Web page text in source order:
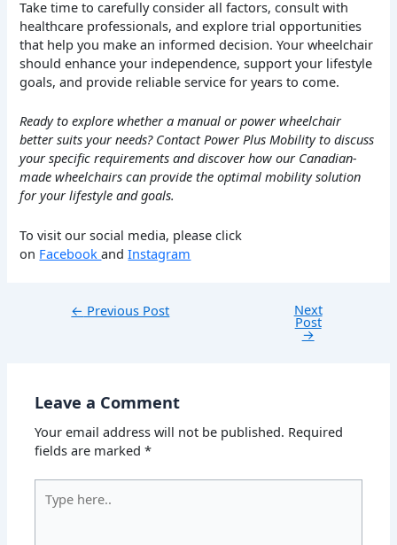
Take time to carefully consider all factors, consult with
healthcare professionals, and explore trial opportunities
that help you make an informed decision. Your wheelchair
should enhance your independence, support your lifestyle
goals, and provide reliable service for years to come.
Ready to explore whether a manual or power wheelchair
better suits your needs? Contact Power Plus Mobility to discuss
your specific requirements and discover how our Canadian-
made wheelchairs can provide the optimal mobility solution
for your lifestyle and goals.
To visit our social media, please click
on FacebookandInstagram
← Previous Post Next
Post
→
Leave a Comment
Your email address will not be published. Required
fields are marked*
here..